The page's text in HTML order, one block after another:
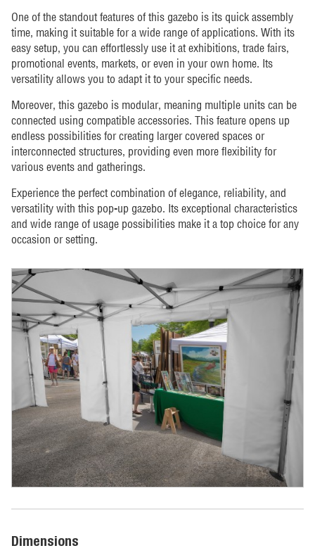
One of the standout features of this gazebo is its quick assembly
time, making it suitable for a wide range of applications. With its
easy setup, you can effortlessly use it at exhibitions, trade fairs,
promotional events, markets, or even in your own home. Its
versatility allows you to adapt it to your specific needs.
Moreover, this gazebo is modular, meaning multiple units can be
connected using compatible accessories. This feature opens up
endless possibilities for creating larger covered spaces or
interconnected structures, providing even more flexibility for
various events and gatherings.
Experience the perfect combination of elegance, reliability, and
versatility with this pop-up gazebo. Its exceptional characteristics
and wide range of usage possibilities make it a top choice for any
occasion or setting.
Dimensions